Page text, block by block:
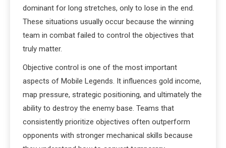
dominant for long stretches, only to lose in the end.
These situations usually occur because the winning
team in combat failed to control the objectives that
truly matter.
Objective control is one of the most important
aspects of Mobile Legends. It influences gold income,
map pressure, strategic positioning, and ultimately the
ability to destroy the enemy base. Teams that
consistently prioritize objectives often outperform
opponents with stronger mechanical skills because